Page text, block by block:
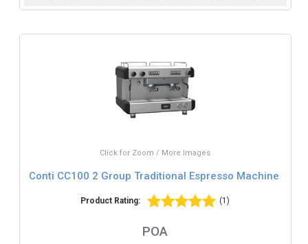
Click for Zoom / More Images
Conti CC100 2 Group Traditional Espresso Machine
Product Rating: (1)
POA